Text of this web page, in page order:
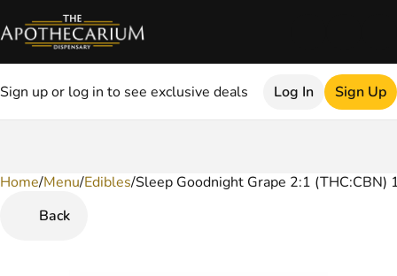
Sign up or log in to see exclusive deals Log In Sign Up
Home/Menu/Edibles/Sleep Goodnight Grape 2:1 (THC:CBN)
Back
0